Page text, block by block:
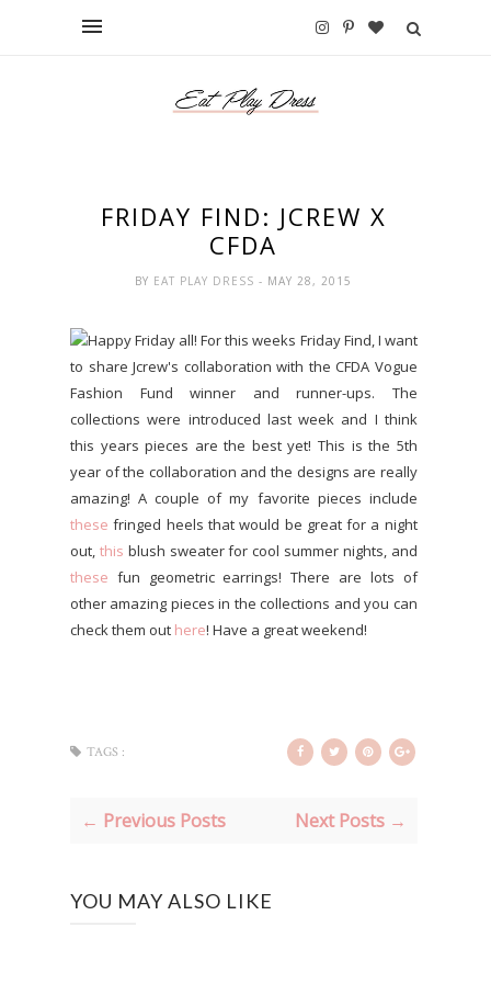
FRIDAY FIND: JCREW X
CFDA
BY EAT PLAY DRESS- MAY 28, 2015
Happy Friday all! For this weeks Friday Find, I want
to share Jcrew's collaboration with the CFDA Vogue
Fashion Fund winner and runner-ups. The
collections were introduced last week and I think
this years pieces are the best yet! This is the 5th
year of the collaboration and the designs are really
amazing! A couple of my favorite pieces include
these fringed heels that would be great for a night
out, this blush sweater for cool summer nights, and
these fun geometric earrings! There are lots of
other amazing pieces in the collections and you can
check them out here! Have a great weekend!
TAGS :
← Previous Posts Next Posts →
YOU MAY ALSO LIKE